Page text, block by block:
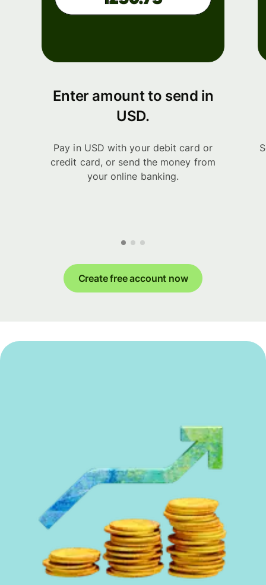
Enter amount to send in
USD.
Pay in USD with your debit card or
credit card, or send the money from
your online banking.
Create free account now